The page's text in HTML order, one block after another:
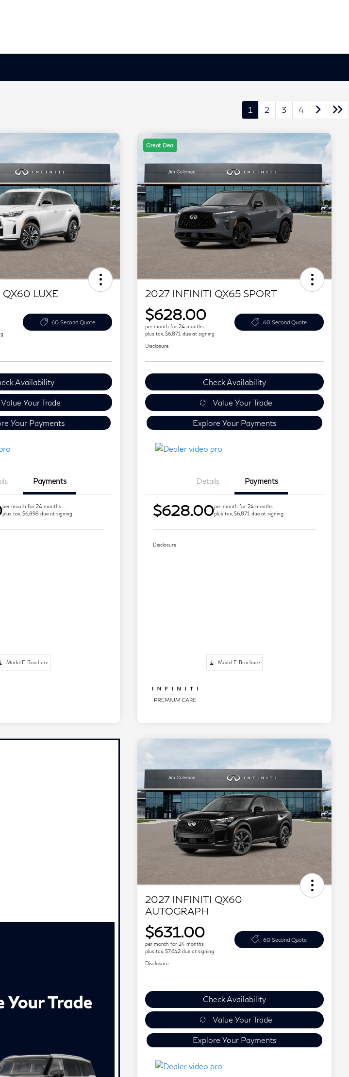
1 2 3 4
LUXE
60 Second Quote
Availability
Value Your Trade
Your Payments
Payments
per month for 24 months
plus tax, $6,898 due at signing
Model E-Brochure
Great Deal
2027 INFINITI QX65 SPORT
$628.00
per month for 24 months
plus tax, $6,871 due at signing
60 Second Quote
Disclosure
Check Availability
Value Your Trade
Explore Your Payments
Details Payments
$628.00per month for 24 months
plus tax, $6,871 due at signing
Disclosure
Model E-Brochure
2027 INFINITI QX60
AUTOGRAPH
$631.00
per month for 24 months
plus tax, $7,642 due at signing
60 Second Quote
Disclosure
Check Availability
Value Your Trade
Explore Your Payments